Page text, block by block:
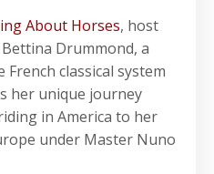
About Horses, host
Drummond, a
classical system
her unique journey
in America to her
under Master Nuno